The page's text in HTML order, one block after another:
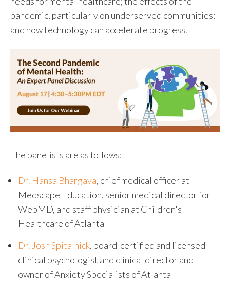
pandemic, particularly on underserved communities;
and how technology can accelerate progress.
The panelists are as follows:
Dr. Hansa Bhargava, chief medical officer at
Medscape Education, senior medical director for
WebMD, and staff physician at Children's
Healthcare ofAtlanta
Dr. Josh Spitalnick, board-certified and licensed
clinical psychologist and clinical director and
owner of Anxiety Specialists ofAtlanta